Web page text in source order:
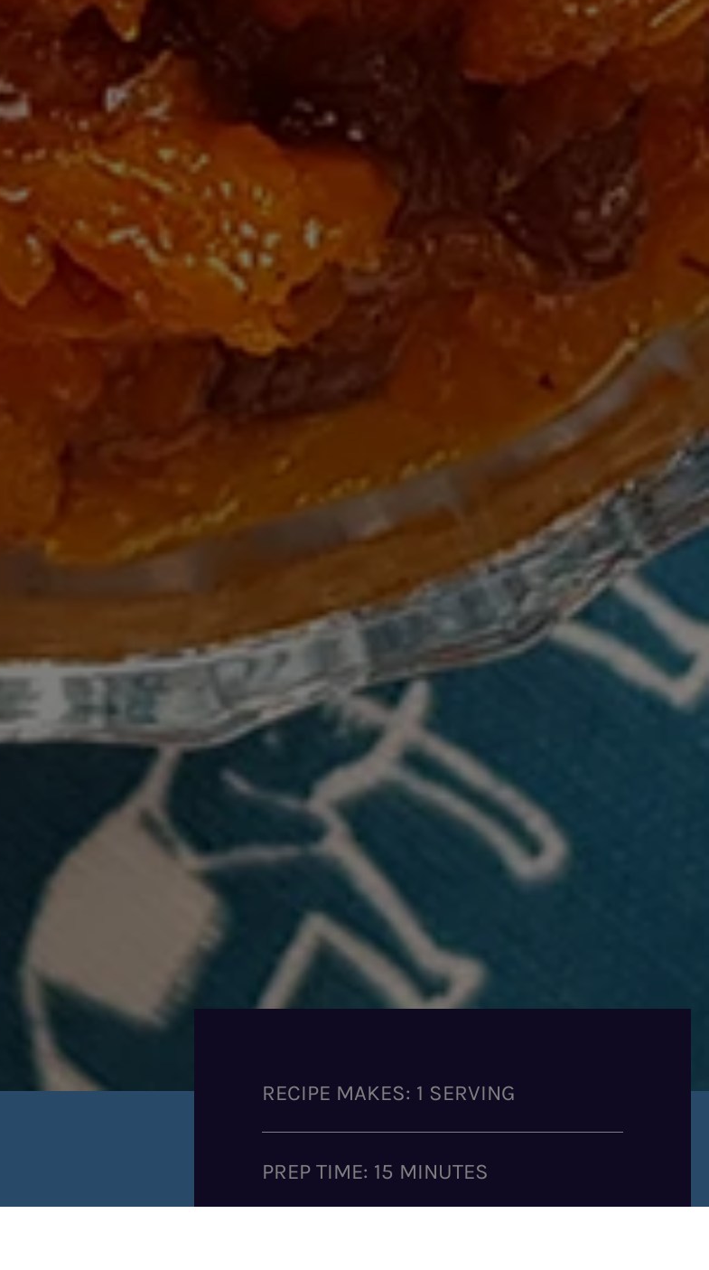
RECIPE MAKES: 1 SERVING
PREP TIME: 15 MINUTES